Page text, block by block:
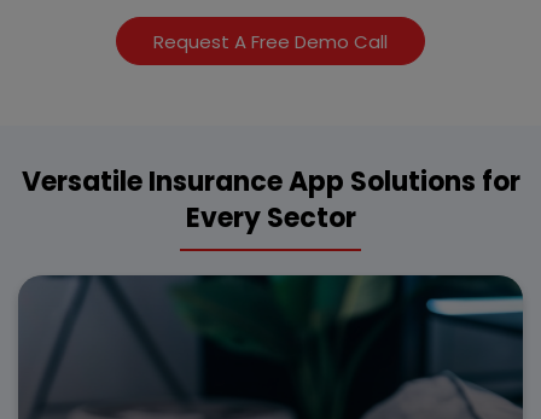
Request A Free Demo Call
Versatile Insurance App Solutions for
Every Sector
Enhance vehicle policy management with our custom
insurance app development for seamless claim
processing and instant premium calculations.
Digital policy access